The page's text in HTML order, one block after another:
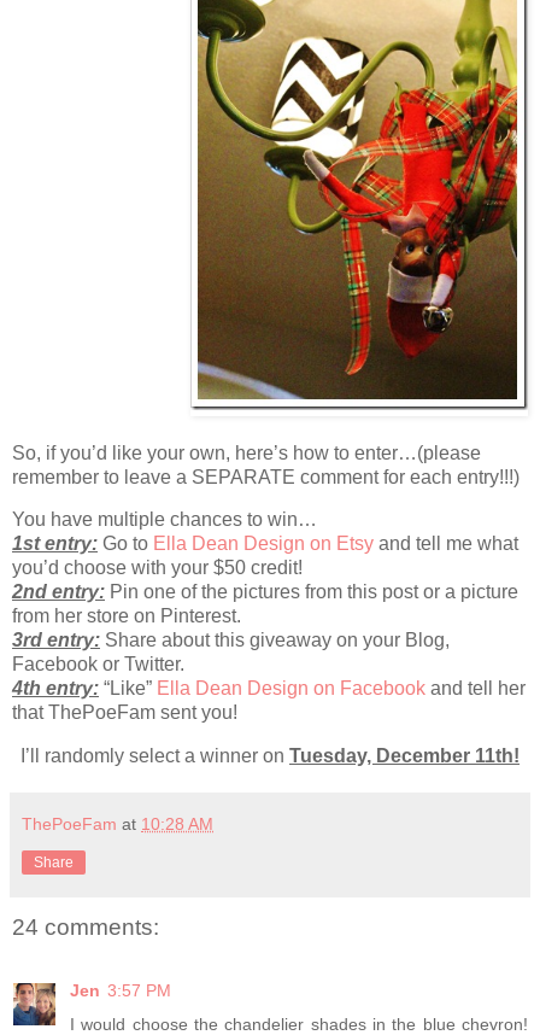
So, if you’d like your own, here’s how to enter…(please
remember to leave a SEPARATE comment for each entry!!!)
You have multiple chances to win…
1st entry: Go to Ella Dean Design on Etsy and tell me what
you’d choose with your $50 credit!
2nd entry: Pin one of the pictures from this post or a picture
from her store on Pinterest.
3rd entry: Share about this giveaway on your Blog,
Facebook or Twitter.
4th entry: “Like” Ella Dean Design on Facebook and tell her
that ThePoeFam sent you!
I’ll randomly select a winner on Tuesday, December 11th!
ThePoeFam at 10:28 AM
Share
24 comments:
Jen 3:57 PM
I would choose the chandelier shades in the blue chevron!